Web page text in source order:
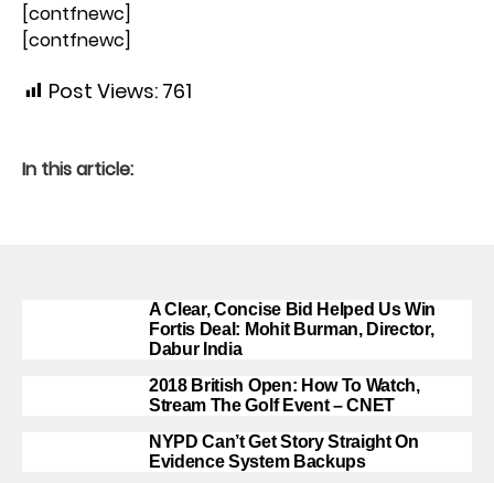
[contfnewc]
[contfnewc]
Post Views: 761
In this article:
A Clear, Concise Bid Helped Us Win
Fortis Deal: Mohit Burman, Director,
Dabur India
2018 British Open: How To Watch,
Stream The Golf Event – CNET
NYPD Can’t Get Story Straight On
Evidence System Backups